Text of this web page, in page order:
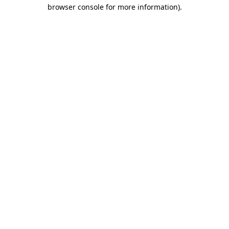
browser console for more information).